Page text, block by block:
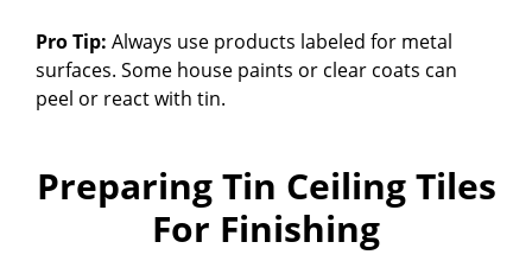
Pro Tip: Always use products labeled for metal
surfaces. Some house paints or clear coats can
peel or react with tin.
Preparing Tin Ceiling Tiles
For Finishing